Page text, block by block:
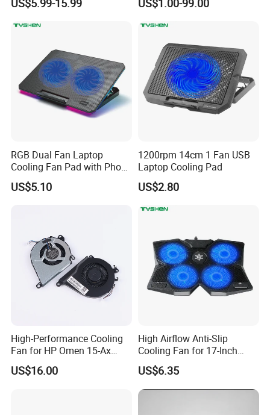
FAQ
Q2. How long is the guarantee (period)?
A2:one-year quality warranty.
season, and 25-30days in our busy times (August, September,
Ef50060s1-C330-G99
Dk0020nr 15-Dk0068wm
RGB Dual Fan Laptop
Cooling Fan Pad with Phone
Standing
US$5.10
1200rpm 14cm 1 Fan USB
Laptop Cooling Pad
US$2.80
High-Performance Cooling
Fan for HP Omen 15-Ax
Series
US$16.00
High Airflow Anti-Slip
Cooling Fan for 17-Inch
Laptop
US$6.35